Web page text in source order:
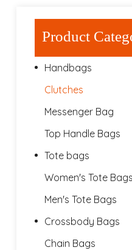
Product
Handbags
Clutches
Messenger Bag
Top Handle Bags
Tote bags
Women's Tote Bags
Men's Tote Bags
Crossbody Bags
Chain Bags